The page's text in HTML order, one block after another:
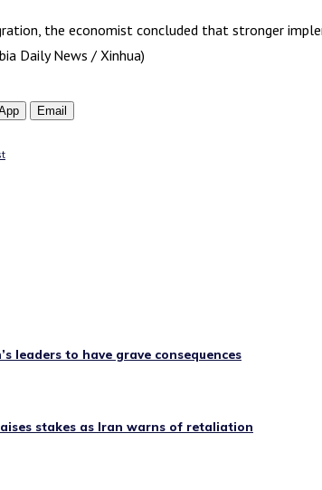
the economist concluded that stronger
Daily News / Xinhua)
Email
leaders to have grave consequences
stakes as Iran warns of retaliation